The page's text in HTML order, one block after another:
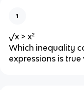
1
√x > x²
Which inequality
expressions is true